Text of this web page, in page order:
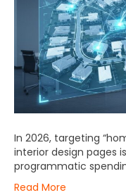
In 2026, targeting
interior design pages
programmatic
Read More